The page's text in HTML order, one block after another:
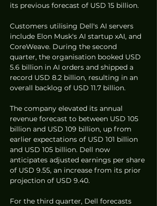
its previous forecast of USD 15 billion.
Customers utilising Dell's AI servers
include Elon Musk's AI startup xAI, and
CoreWeave. During the second
quarter, the organisation booked USD
5.6 billion in AI orders and shipped a
record USD 8.2 billion, resulting in an
overall backlog of USD 11.7 billion.
The company elevated its annual
revenue forecast to between USD 105
billion and USD 109 billion, up from
earlier expectations of USD 101 billion
and USD 105 billion. Dell now
anticipates adjusted earnings per share
of USD 9.55, an increase from its prior
projection of USD 9.40.
For the third quarter, Dell forecasts